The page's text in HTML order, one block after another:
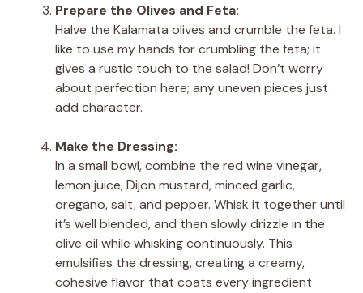
Prepare the Olives and Feta:
Halve the Kalamata olives and crumble the feta. I
like to use my hands for crumbling the feta; it
gives a rustic touch to the salad! Don’t worry
about perfection here; any uneven pieces just
add character.
Make the Dressing:
In a small bowl, combine the red wine vinegar,
lemon juice, Dijon mustard, minced garlic,
oregano, salt, and pepper. Whisk it together until
it’s well blended, and then slowly drizzle in the
olive oil while whisking continuously. This
emulsifies the dressing, creating a creamy,
cohesive flavor that coats every ingredient